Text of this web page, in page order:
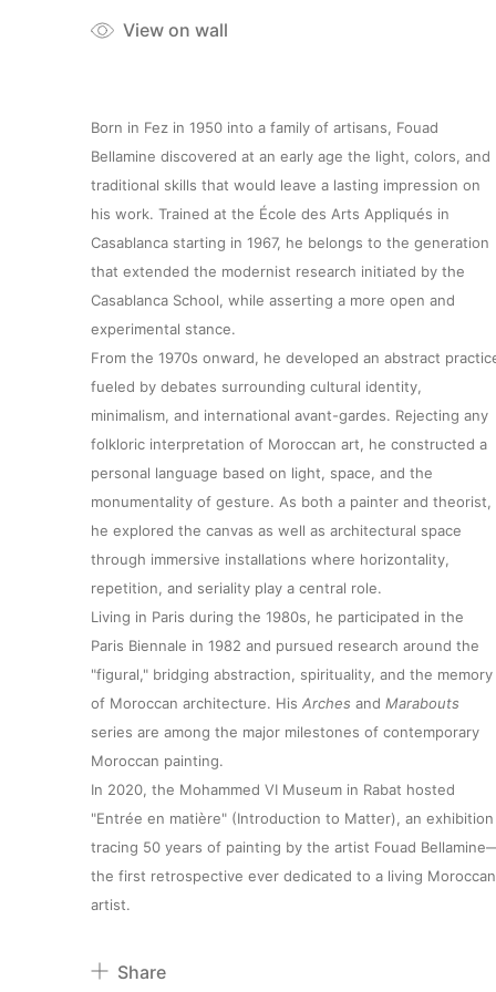
View on wall
Born in Fez in 1950 into a family of artisans, Fouad
Bellamine discovered at an early age the light, colors, and
traditional skills that would leave a lasting impression on
his work. Trained at the École des Arts Appliqués in
Casablanca starting in 1967, he belongs to the generation
that extended the modernist research initiated by the
Casablanca School, while asserting a more open and
experimental stance.
From the 1970s onward, he developed an abstract
fueled by debates surrounding cultural identity,
minimalism, and international avant-gardes. Rejecting any
folkloric interpretation of Moroccan art, he constructed a
personal language based on light, space, and the
monumentality of gesture. As both a painter and theorist,
he explored the canvas as well as architectural space
through immersive installations where horizontality,
repetition, and seriality play a central role.
Living in Paris during the 1980s, he participated in the
Paris Biennale in 1982 and pursued research around the
"figural," bridging abstraction, spirituality, and the memory
of Moroccan architecture. His Arches and Marabouts
series are among the major milestones of contemporary
Moroccan painting.
In 2020, the Mohammed VI Museum in Rabat hosted
"Entrée en matière" (Introduction to Matter), an exhibition
tracing 50 years of painting by the artist Fouad
the first retrospective ever dedicated to a living Moroccan
artist.
Share